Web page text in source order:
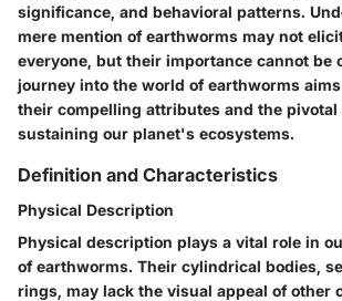
significance, and behavioral patterns.
mere mention of earthworms may not
everyone, but their importance cannot be
journey into the world of earthworms
their compelling attributes and the pivotal
sustaining our planet's ecosystems.
Definition and Characteristics
Physical Description
Physical description plays a vital role in
of earthworms. Their cylindrical bodies,
rings, may lack the visual appeal of other